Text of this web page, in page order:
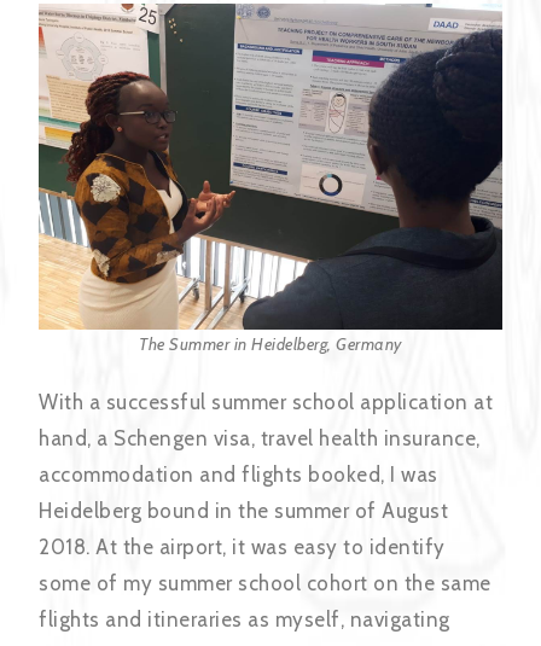
The Summer in Heidelberg, Germany
With a successful summer school application at
hand, a Schengen visa, travel health insurance,
accommodation and flights booked, I was
Heidelberg bound in the summer of August
2018. At the airport, it was easy to identify
some of my summer school cohort on the same
flights and itineraries as myself, navigating